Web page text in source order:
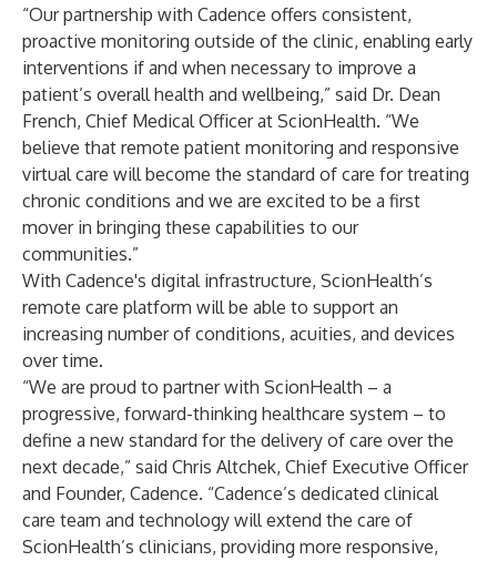
“Our partnership with Cadence offers consistent,
proactive monitoring outside of the clinic, enabling early
interventions if and when necessary to improve a
patient’s overall health and wellbeing,” said Dr. Dean
French, Chief Medical Officer at ScionHealth. “We
believe that remote patient monitoring and responsive
virtual care will become the standard of care for treating
chronic conditions and we are excited to be a first
mover in bringing these capabilities to our
communities.”
With Cadence's digital infrastructure, ScionHealth’s
remote care platform will be able to support an
increasing number of conditions, acuities, and devices
over time.
“We are proud to partner with ScionHealth – a
progressive, forward-thinking healthcare system – to
define a new standard for the delivery of care over the
next decade,” said Chris Altchek, Chief Executive Officer
and Founder, Cadence. “Cadence’s dedicated clinical
care team and technology will extend the care of
ScionHealth’s clinicians, providing more responsive,